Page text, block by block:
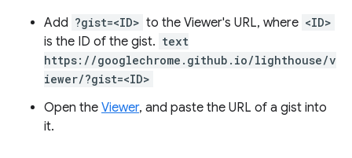
Add ?gist=<ID> to the Viewer's URL, where <ID>
is the ID of the gist. text
https://googlechrome.github.io/lighthouse/v
iewer/?gist=<ID>
Open the Viewer, and paste the URL of a gist into
it.